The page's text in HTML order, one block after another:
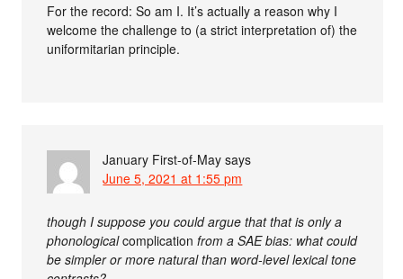
For the record: So am I. It’s actually a reason why I
welcome the challenge to (a strict interpretation of) the
uniformitarian principle.
January First-of-May says
June 5, 2021 at 1:55 pm
though I suppose you could argue that that is only a
phonologicalcomplication from a SAE bias: what could
be simpler or more natural than word-level lexical tone